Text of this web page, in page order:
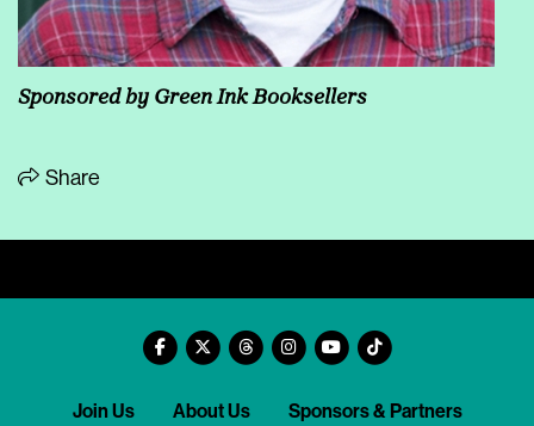
Sponsored by Green Ink Booksellers
Share
Join Us About Us Sponsors & Partners